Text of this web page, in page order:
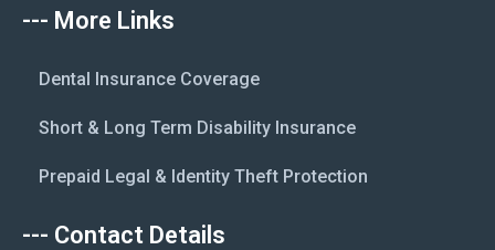
--- More Links
Dental Insurance Coverage
Short & Long Term Disability Insurance
Prepaid Legal & Identity Theft Protection
--- Contact Details